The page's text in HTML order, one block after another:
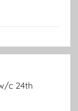
c 24th